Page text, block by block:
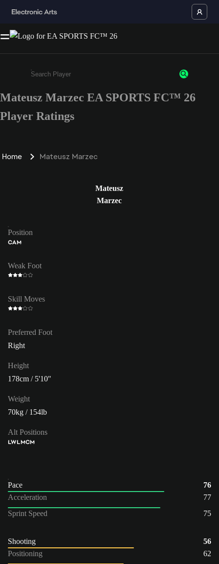
Enter a minimum of 3 characters or numbers
Mateusz Marzec EA SPORTS FC™ 26
Player Ratings
Home Mateusz Marzec
Mateusz
Marzec
Position
CAM
Weak Foot
Skill Moves
Preferred Foot
Right
Height
178cm / 5'10"
Weight
70kg / 154lb
Alt Positions
LWLMCM
Pace
76
Acceleration
77
Sprint Speed
75
Shooting
56
Positioning
62